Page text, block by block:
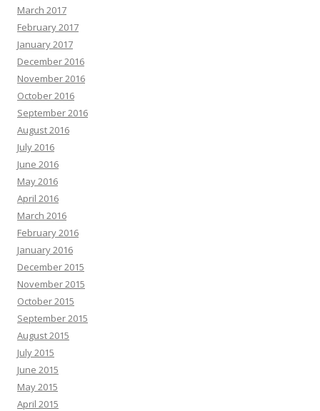
March 2017
February 2017
January 2017
December 2016
November 2016
October 2016
September 2016
August 2016
July 2016
June 2016
May 2016
April 2016
March 2016
February 2016
January 2016
December 2015
November 2015
October 2015
September 2015
August 2015
July 2015
June 2015
May 2015
April 2015